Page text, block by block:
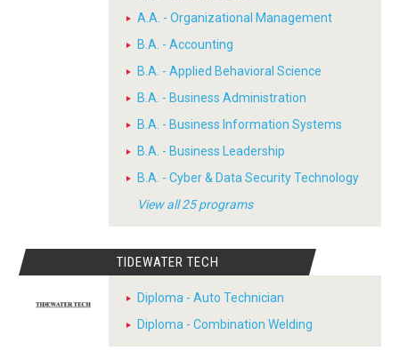
A.A. - Organizational Management
B.A. - Accounting
B.A. - Applied Behavioral Science
B.A. - Business Administration
B.A. - Business Information Systems
B.A. - Business Leadership
B.A. - Cyber & Data Security Technology
View all 25 programs
TIDEWATER TECH
Diploma - Auto Technician
Diploma - Combination Welding